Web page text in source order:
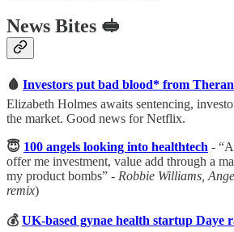
News Bites 🥪
🩸 Investors put bad blood* from
Elizabeth Holmes awaits sentencing,
the market. Good news for Netflix.
😇 100 angels looking into healthtech -
offer me investment, value add through a
my product bombs” - Robbie Williams,
remix)
💰 UK-based gynae health startup Daye